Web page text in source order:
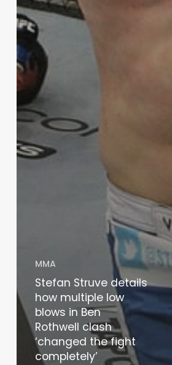
MMA
Stefan Struve details
how multiple low
blows in Ben
Rothwell clash
‘changed the fight
completely’